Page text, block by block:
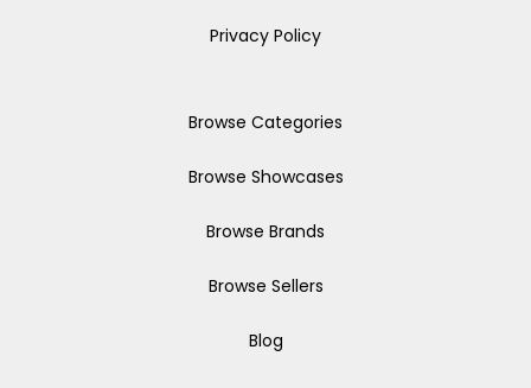
Privacy Policy
Browse Categories
Browse Showcases
Browse Brands
Browse Sellers
Blog